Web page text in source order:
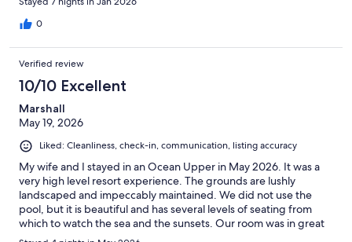
0
Verified review
10/10 Excellent
Marshall
May 19, 2026
Liked: Cleanliness, check-in, communication, listing accuracy
My wife and I stayed in an Ocean Upper in May 2026. It was a
very high level resort experience. The grounds are lushly
landscaped and impeccably maintained. We did not use the
pool, but it is beautiful and has several levels of seating from
which to watch the sea and the sunsets. Our room was in great
condition and very clean. We had amazing sunset views from